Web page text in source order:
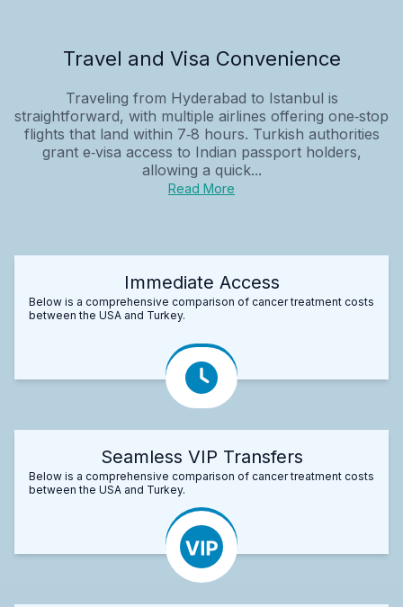
Travel and Visa Convenience
Traveling from Hyderabad to Istanbul is
straightforward, with multiple airlines offering one‑stop
flights that land within 7‑8 hours. Turkish authorities
grant e‑visa access to Indian passport holders,
allowing a quick...
Read More
Immediate Access
Below is a comprehensive comparison of cancer treatment costs
between the USA and Turkey.
Seamless VIP Transfers
Below is a comprehensive comparison of cancer treatment costs
between the USA and Turkey.